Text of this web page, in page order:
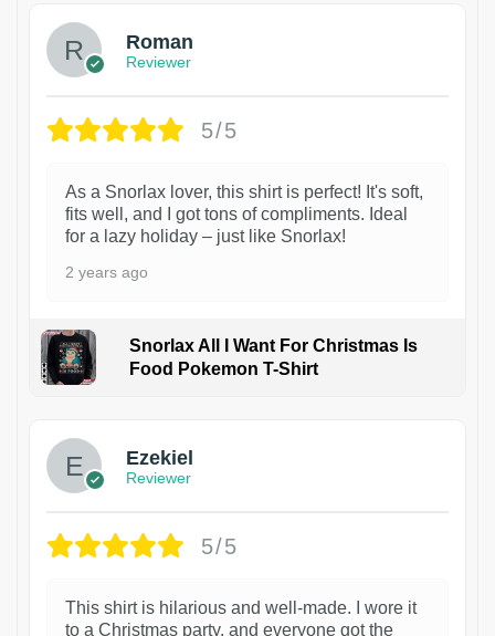
Roman
Reviewer
5/5
As a Snorlax lover, this shirt is perfect! It's soft,
fits well, and I got tons of compliments. Ideal
for a lazy holiday – just like Snorlax!
2 years ago
Snorlax All I Want For Christmas Is
Food Pokemon T-Shirt
Ezekiel
Reviewer
5/5
This shirt is hilarious and well-made. I wore it
to a Christmas party, and everyone got the